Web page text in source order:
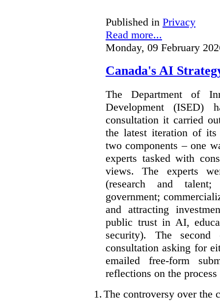
Published in Privacy
Read more...
Monday, 09 February
Canada's AI
The Department of
Development (ISED)
consultation it carried
the latest iteration of its
two components – one
experts tasked with
views. The experts
(research and
government;
and attracting
public trust in AI,
security). The
consultation asking for
emailed free-form
reflections on the
1. The controversy over the